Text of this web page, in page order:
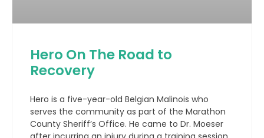
Hero On The Road to
Recovery
Hero is a five-year-old Belgian Malinois who
serves the community as part of the Marathon
County Sheriff’s Office. He came to Dr. Moeser